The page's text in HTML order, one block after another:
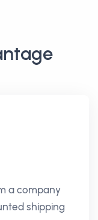
a company
shipping